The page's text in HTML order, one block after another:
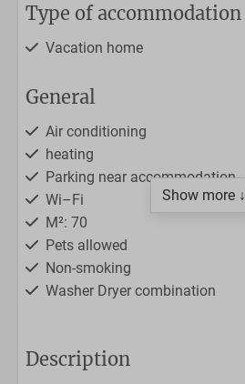
Type of accommodation
Vacation home
General
Air conditioning
heating
Parking near accommodation
Wi–Fi
M²: 70
Pets allowed
Non-smoking
Washer Dryer combination
Lounge set
Show more ↓
Description